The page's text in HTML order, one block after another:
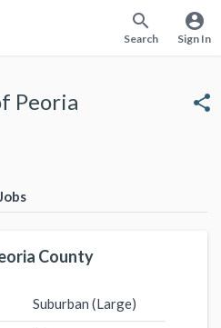
search
Search
account_circle
Sign In
Peoria
share
County
Suburban (Large)